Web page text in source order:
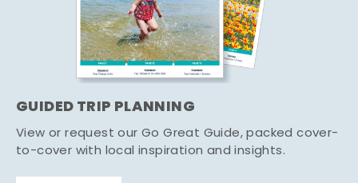
GUIDED TRIP PLANNING
View or request our Go Great Guide, packed cover-
to-cover with local inspiration and insights.